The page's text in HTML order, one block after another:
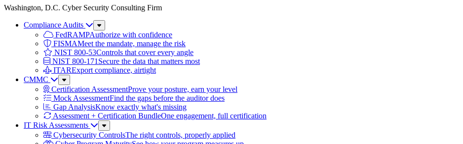
Washington, D.C. Cyber Security Consulting Firm
Compliance Audits
Sub
Menu
FedRAMPAuthorize with confidence
FISMAMeet the mandate, manage the risk
NIST 800-53Controls that cover every angle
NIST 800-171 Secure the data that matters most
ITARExport compliance, airtight
CMMC
Sub
Menu
Certification AssessmentProve your posture, earn your level
Mock AssessmentFind the gaps before the auditor does
Gap AnalysisKnow exactly what's missing
Assessment + Certification BundleOne engagement, full certification
IT Risk Assessments
Sub
Menu
Cybersecurity ControlsThe right controls, properly applied